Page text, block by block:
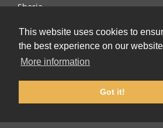
This website uses cookies to
the best experience on our
More information
Got it!
Sheria
Wasiliana na si
© 2002-2026 lernu.net |